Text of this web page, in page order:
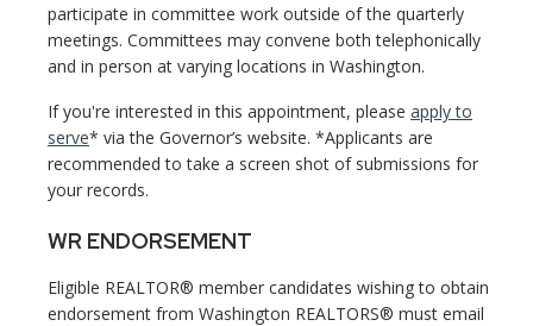
participate in committee work outside of the quarterly
meetings. Committees may convene both telephonically
and in person at varying locations in Washington.
If you're interested in this appointment, please apply to
serve* via the Governor’s website. *Applicants are
recommended to take a screen shot of submissions for
your records.
WR ENDORSEMENT
Eligible REALTOR® member candidates wishing to obtain
endorsement from Washington REALTORS® must email